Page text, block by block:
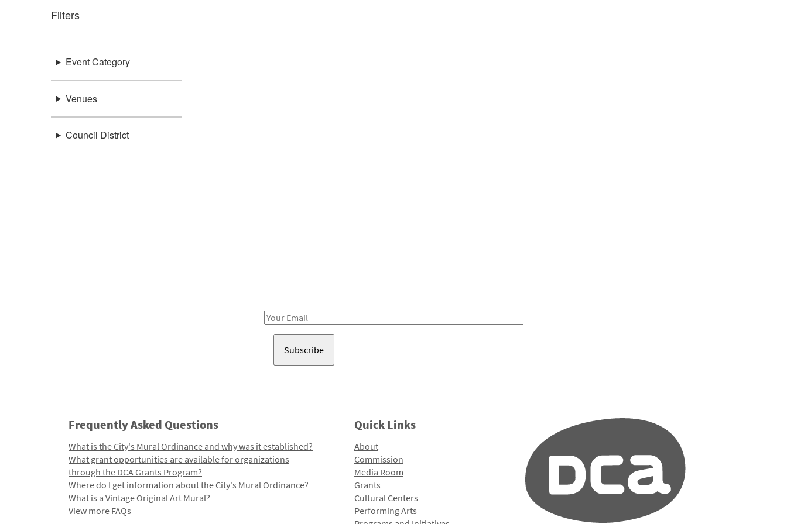
Filters
Event Category
Venues
Council District
Email
Frequently Asked Questions
What is the City's Mural Ordinance and why was it established?
What grant opportunities are available for organizations
through the DCA Grants Program?
Where do I get information about the City's Mural Ordinance?
What is a Vintage Original Art Mural?
View more FAQs
Quick Links
About
Commission
Media Room
Grants
Cultural Centers
Performing Arts